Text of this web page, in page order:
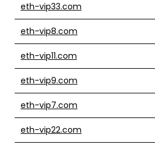
eth-vip33.com
eth-vip8.com
eth-vip11.com
eth-vip9.com
eth-vip7.com
eth-vip22.com